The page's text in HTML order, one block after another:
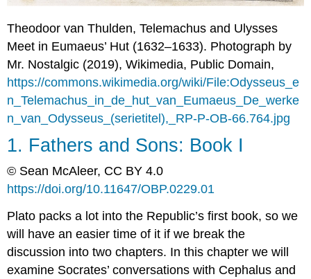
is
Your
Debts
and
the
Truth
(1.328c–
Polemarchus:
is
Benefiting
and
Harming
Enemies
(1.331d–
336a)
Theodoor van Thulden,Telemachus and Ulysses
Meet in Eumaeus’ Hut (1632–1633). Photograph by
Mr. Nostalgic (2019), Wikimedia, Public Domain,
https://commons.wikimedia.org/wiki/File:Odysseus_e
n_Telemachus_in_de_hut_van_Eumaeus_De_werke
n_van_Odysseus_(serietitel),_RP-P-OB-66.764.jpg
1. Fathers and Sons: Book I
© Sean McAleer, CC BY 4.0
https://doi.org/10.11647/OBP.0229.01
Plato packs a lot into the Republic’s first book, so we
will have an easier time of it if we break the
discussion into two chapters. In this chapter we will
examine Socrates’ conversations with Cephalus and